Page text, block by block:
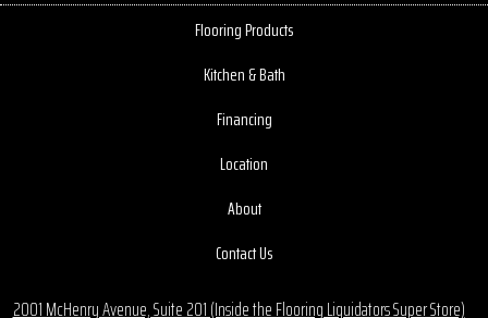
Flooring Products
Kitchen & Bath
Financing
Location
About
Contact Us
2001 McHenry Avenue, Suite 201 (Inside the Flooring Liquidators Super Store)